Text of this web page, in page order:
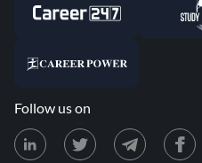
Follow us on